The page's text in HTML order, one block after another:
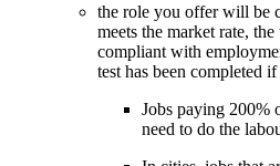
the role you offer will be
meets the market rate,
compliant with
test has been completed if
Jobs paying 200%
need to do the